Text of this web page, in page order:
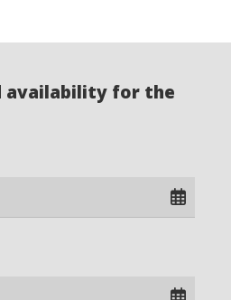
availability for the